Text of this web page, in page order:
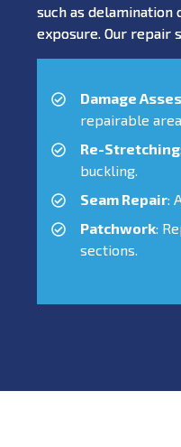
such as delamination
exposure. Our repair
Damage
repairable
Re-Stretching
buckling.
Seam Repair:
Patchwork:
sections.